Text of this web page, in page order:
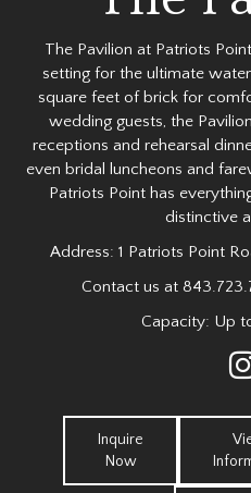
The Pavilion at Patriots
setting for the ultimate
square feet of brick for
wedding guests, the
receptions and rehearsal
even bridal luncheons and
Patriots Point has
distinctive
Address: 1 Patriots Point
Contact us at
Capacity: Up
Inquire
Now